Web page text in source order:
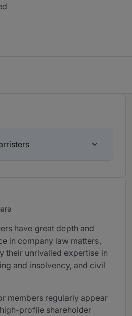
have great depth and
in company law matters,
their unrivalled expertise in
and insolvency, and civil
members regularly appear
profile shareholder